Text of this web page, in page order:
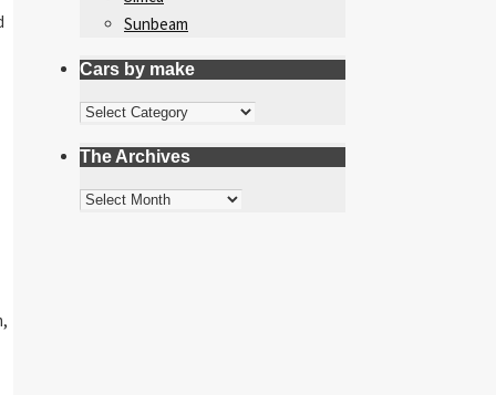
Sunbeam
Cars by make
Cars
make
The Archives
The